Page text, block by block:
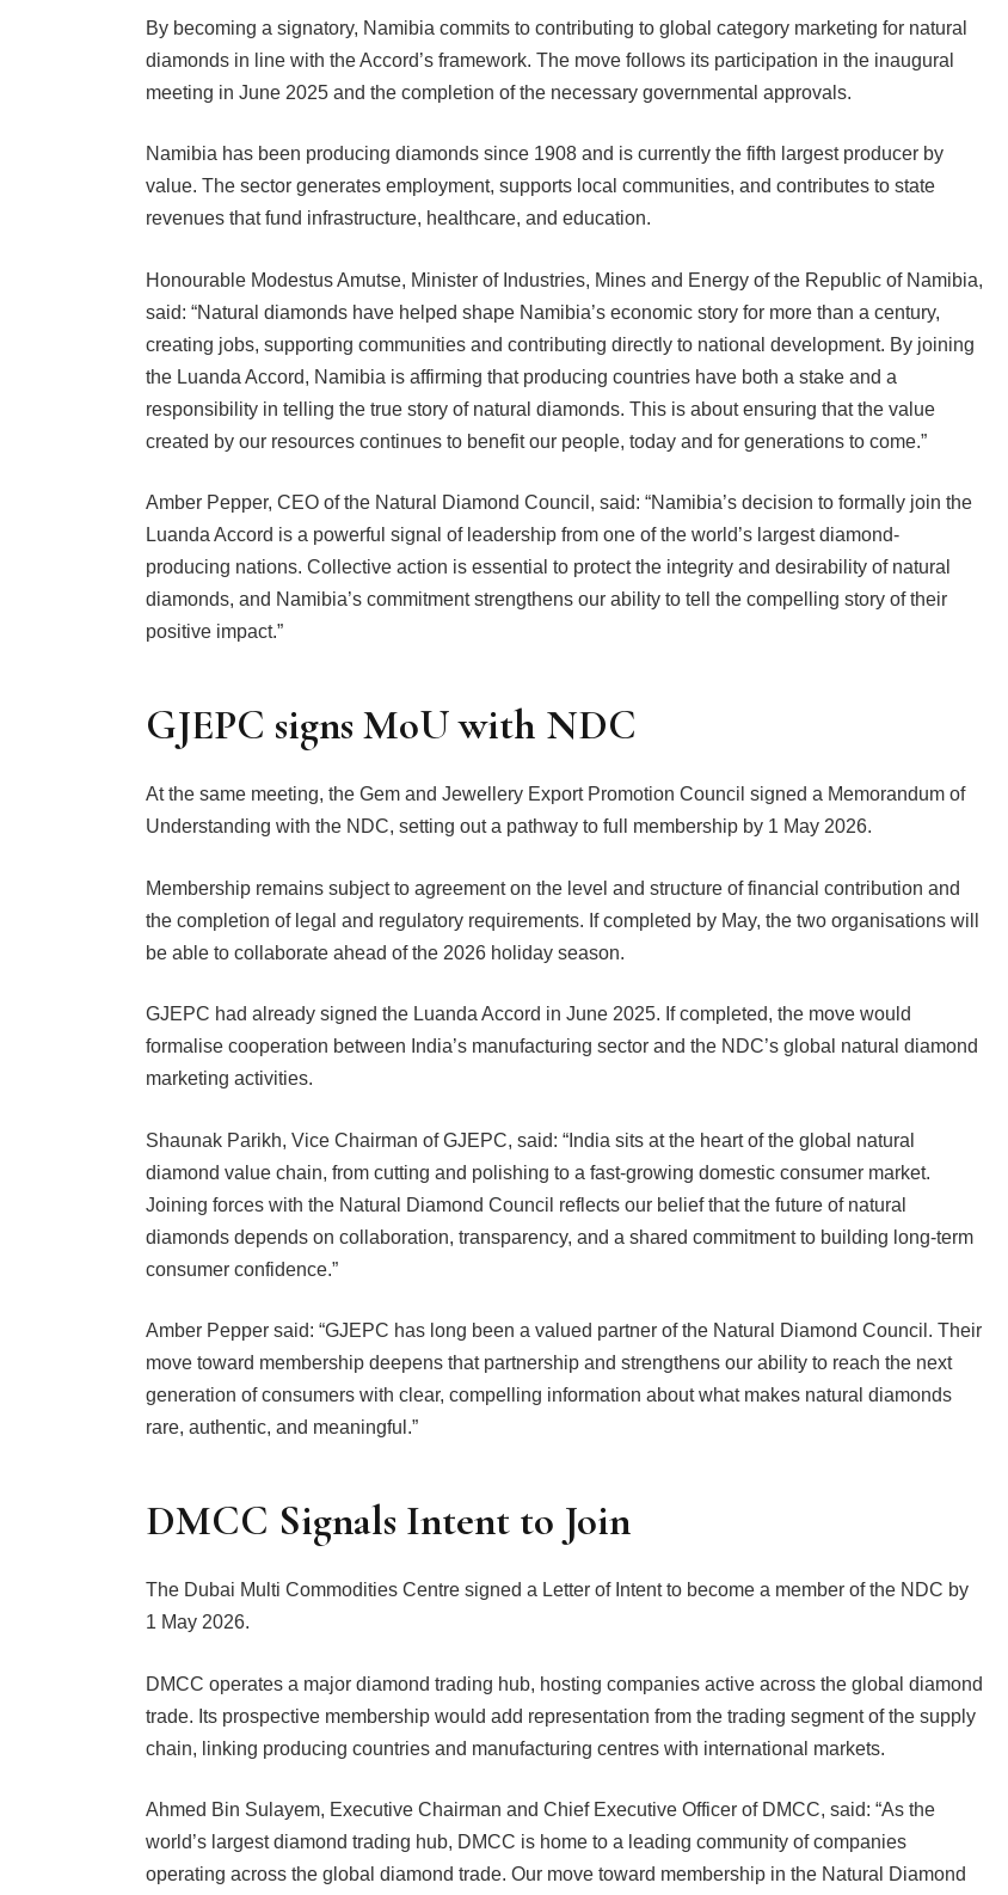
By becoming a signatory, Namibia commits to contributing to global category marketing for natural
diamonds in line with the Accord’s framework. The move follows its participation in the inaugural
meeting in June 2025 and the completion of the necessary governmental approvals.
Namibia has been producing diamonds since 1908 and is currently the fifth largest producer by
value. The sector generates employment, supports local communities, and contributes to state
revenues that fund infrastructure, healthcare, and education.
Honourable Modestus Amutse, Minister of Industries, Mines and Energy of the Republic of Namibia,
said: “Natural diamonds have helped shape Namibia’s economic story for more than a century,
creating jobs, supporting communities and contributing directly to national development. By joining
the Luanda Accord, Namibia is affirming that producing countries have both a stake and a
responsibility in telling the true story of natural diamonds. This is about ensuring that the value
created by our resources continues to benefit our people, today and for generations to come.”
Amber Pepper, CEO of the Natural Diamond Council, said: “Namibia’s decision to formally join the
Luanda Accord is a powerful signal of leadership from one of the world’s largest diamond-
producing nations. Collective action is essential to protect the integrity and desirability of natural
diamonds, and Namibia’s commitment strengthens our ability to tell the compelling story of their
positive impact.”
GJEPC signs MoU with NDC
At the same meeting, the Gem and Jewellery Export Promotion Council signed a Memorandum of
Understanding with the NDC, setting out a pathway to full membership by 1 May 2026.
Membership remains subject to agreement on the level and structure of financial contribution and
the completion of legal and regulatory requirements. If completed by May, the two organisations will
be able to collaborate ahead of the 2026 holiday season.
GJEPC had already signed the Luanda Accord in June 2025. If completed, the move would
formalise cooperation between India’s manufacturing sector and the NDC’s global natural diamond
marketing activities.
Shaunak Parikh, Vice Chairman of GJEPC, said: “India sits at the heart of the global natural
diamond value chain, from cutting and polishing to a fast-growing domestic consumer market.
Joining forces with the Natural Diamond Council reflects our belief that the future of natural
diamonds depends on collaboration, transparency, and a shared commitment to building long-term
consumer confidence.”
Amber Pepper said: “GJEPC has long been a valued partner of the Natural Diamond Council. Their
move toward membership deepens that partnership and strengthens our ability to reach the next
generation of consumers with clear, compelling information about what makes natural diamonds
rare, authentic, and meaningful.”
DMCC Signals Intent to Join
The Dubai Multi Commodities Centre signed a Letter of Intent to become a member of the NDC by
1 May 2026.
DMCC operates a major diamond trading hub, hosting companies active across the global diamond
trade. Its prospective membership would add representation from the trading segment of the supply
chain, linking producing countries and manufacturing centres with international markets.
Ahmed Bin Sulayem, Executive Chairman and Chief Executive Officer of DMCC, said: “As the
world’s largest diamond trading hub, DMCC is home to a leading community of companies
operating across the global diamond trade. Our move toward membership in the Natural Diamond